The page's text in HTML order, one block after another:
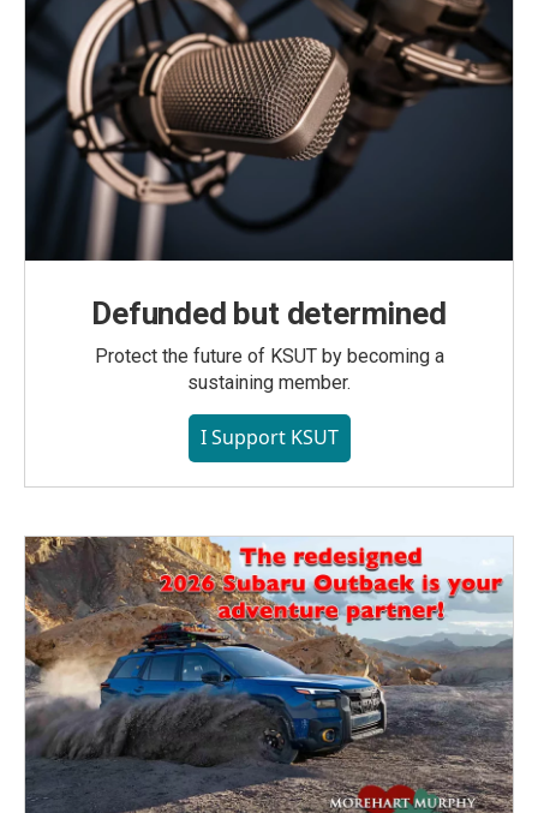
Defunded but determined
Protect the future of KSUT by becoming a
sustaining member.
I Support KSUT